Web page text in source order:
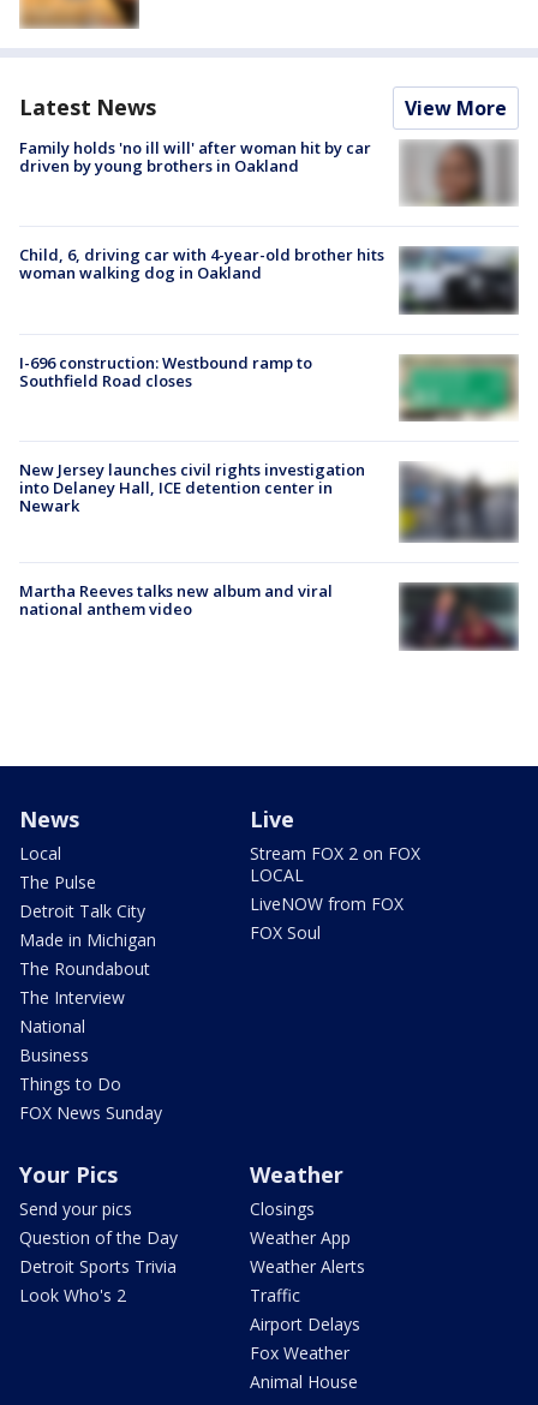
Latest News View More
Family holds 'no ill will' after woman hit by car
driven by young brothers in Oakland
Child, 6, driving car with 4-year-old brother hits
woman walking dog in Oakland
I-696 construction: Westbound ramp to
Southfield Road closes
New Jersey launches civil rights investigation
into Delaney Hall, ICE detention center in
Newark
Martha Reeves talks new album and viral
national anthem video
News
Local
The Pulse
Detroit Talk City
Made in Michigan
The Roundabout
The Interview
National
Business
Things to Do
FOX News Sunday
Live
Stream FOX 2 on FOX
LOCAL
LiveNOW from FOX
FOX Soul
Your Pics
Send your pics
Question of the Day
Detroit Sports Trivia
Look Who's 2
Weather
Closings
Weather App
Weather Alerts
Traffic
Airport Delays
Fox Weather
Animal House